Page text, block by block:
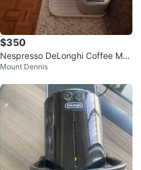
$350
Nespresso DeLonghi Coffee Mac
hine
Mount Dennis